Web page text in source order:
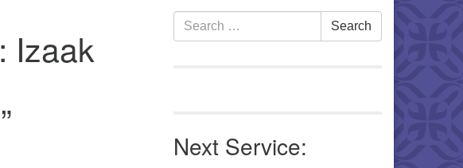
Sunday Service: 10 am
info@uucasper.org
Website issues? Email
Izaak
Search
for:
Search
Next Service: